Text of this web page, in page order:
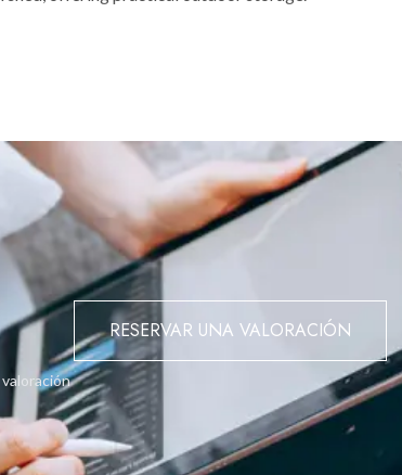
finishes, flowing seamlessly into a dedicated
by a versatile fourth bedroom featuring a
bedrooms. These east and south-facing rooms are
sun.
A true gem in a tranquil location, offering space,
RESERVAR UNA VALORACIÓN